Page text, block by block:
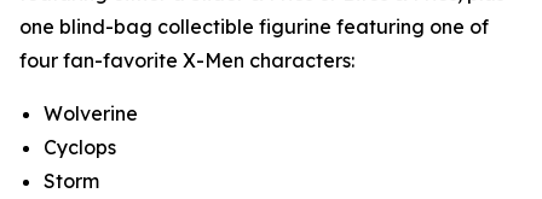
one blind-bag collectible figurine featuring one of
four fan-favorite X-Men characters:
Wolverine
Cyclops
Storm